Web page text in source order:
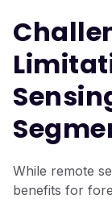
While remote
benefits for